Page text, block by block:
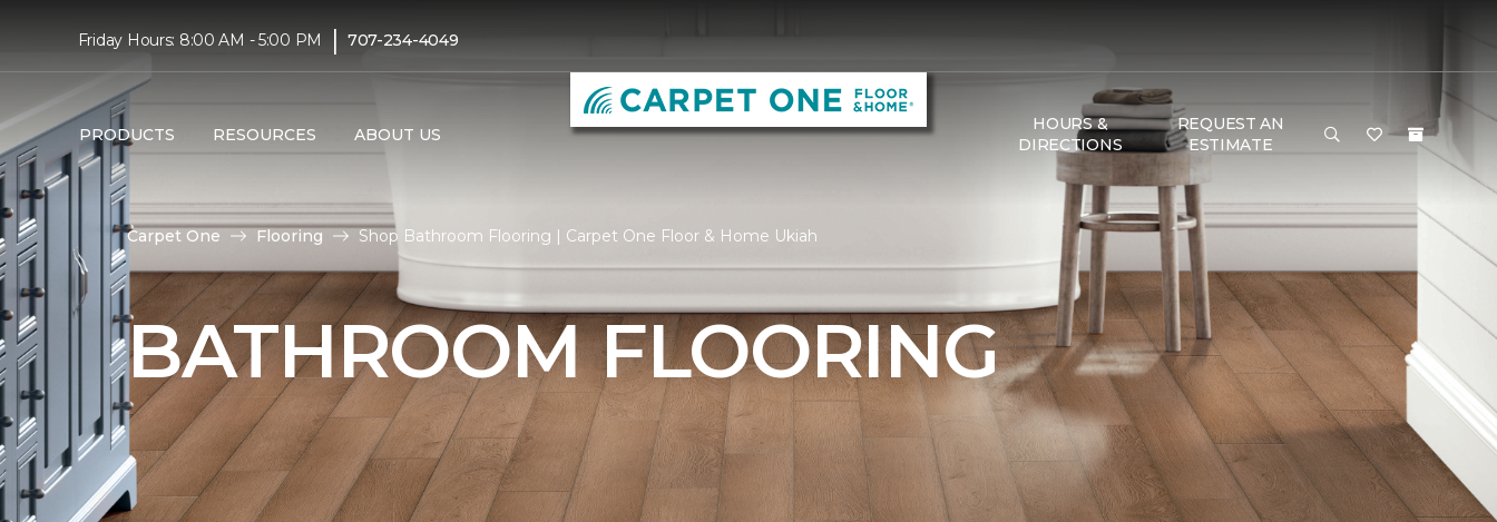
Friday Hours: 8:00 AM - 5:00 PM | 707-234-4049
PRODUCTS RESOURCES ABOUT US
HOURS &
DIRECTIONS
REQUEST AN
ESTIMATE
Carpet One Flooring Shop Bathroom Flooring | Carpet One Floor & Home Ukiah
BATHROOM FLOORING